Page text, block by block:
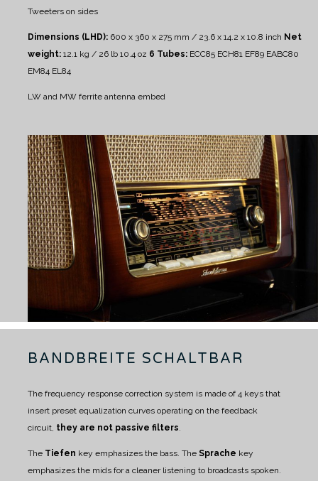
Tweeters on sides
Dimensions (LHD): 600 x 360 x 275 mm / 23.6 x 14.2 x 10.8 inch Net
weight: 12.1 kg / 26 lb 10.4 oz 6 Tubes: ECC85 ECH81 EF89 EABC80
EM84 EL84
LW and MW ferrite antenna embed
BANDBREITE SCHALTBAR
The frequency response correction system is made of 4 keys that
insert preset equalization curves operating on the feedback
circuit, they are not passive filters.
The Tiefen key emphasizes the bass. The Sprache key
emphasizes the mids for a cleaner listening to broadcasts spoken.